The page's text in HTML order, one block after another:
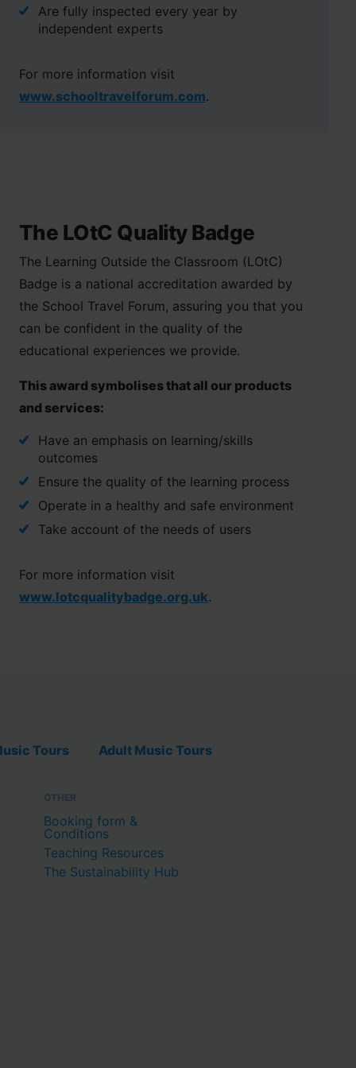
Are fully inspected every year by
independent experts
For more information visit
www.schooltravelforum.com.
The LOtC Quality Badge
The Learning Outside the Classroom (LOtC)
Badge is a national accreditation awarded by
the School Travel Forum, assuring you that you
can be confident in the quality of the
educational experiences we provide.
This award symbolises that all our products
and services:
Have an emphasis on learning/skills
outcomes
Ensure the quality of the learning process
Operate in a healthy and safe environment
Take account of the needs of users
For more information visit
www.lotcqualitybadge.org.uk.
Tours Adult Music Tours
OTHER
Booking form &
Conditions
Teaching Resources
The Sustainability Hub